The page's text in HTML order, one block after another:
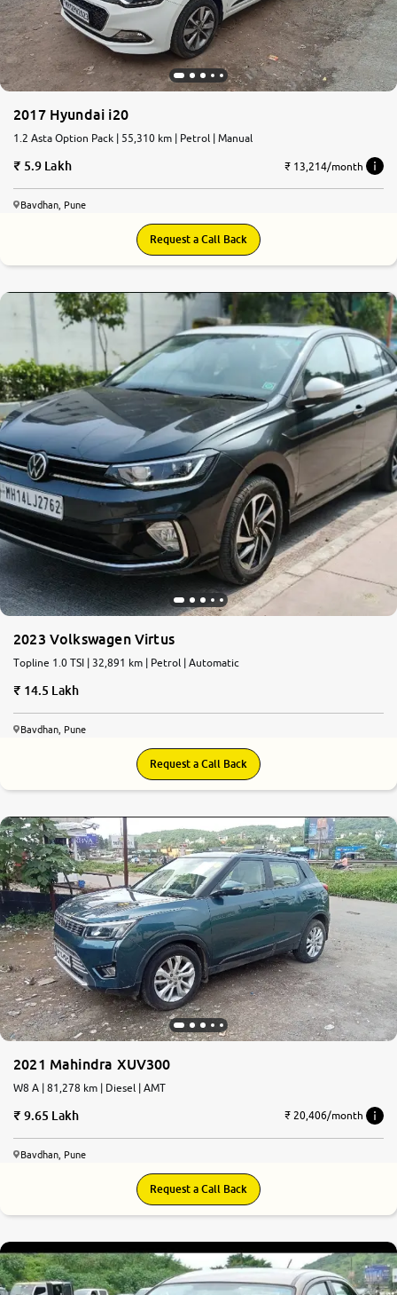
2017 Hyundai i20
1.2 Asta Option Pack | 55,310 km | Petrol | Manual
5.9 Lakh ₹ 13,214/month
Bavdhan, Pune
Request a Call Back
2023 Volkswagen Virtus
Topline 1.0 TSI | 32,891 km | Petrol | Automatic
14.5 Lakh
Bavdhan, Pune
Request a Call Back
2021 Mahindra XUV300
W8 A | 81,278 km | Diesel | AMT
9.65 Lakh ₹ 20,406/month
Bavdhan, Pune
Request a Call Back